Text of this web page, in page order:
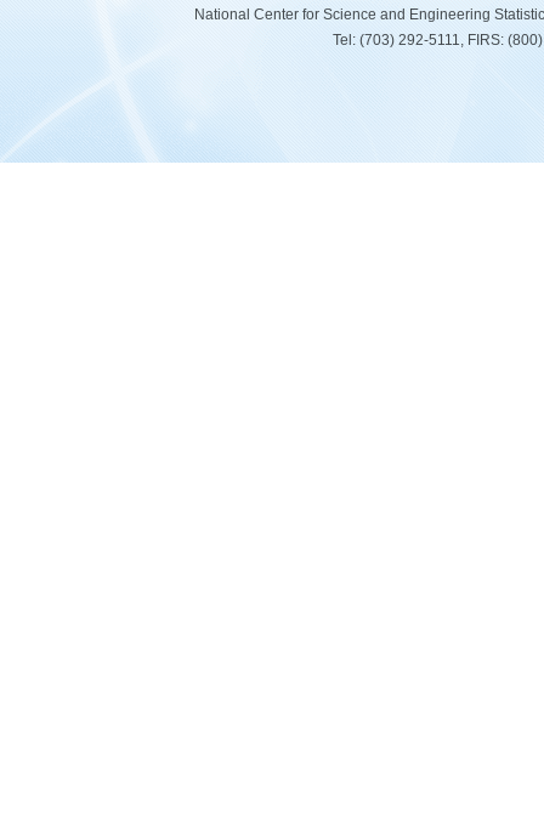
National Center for Science and Engineering
Tel: (703) 292-5111, FIRS: